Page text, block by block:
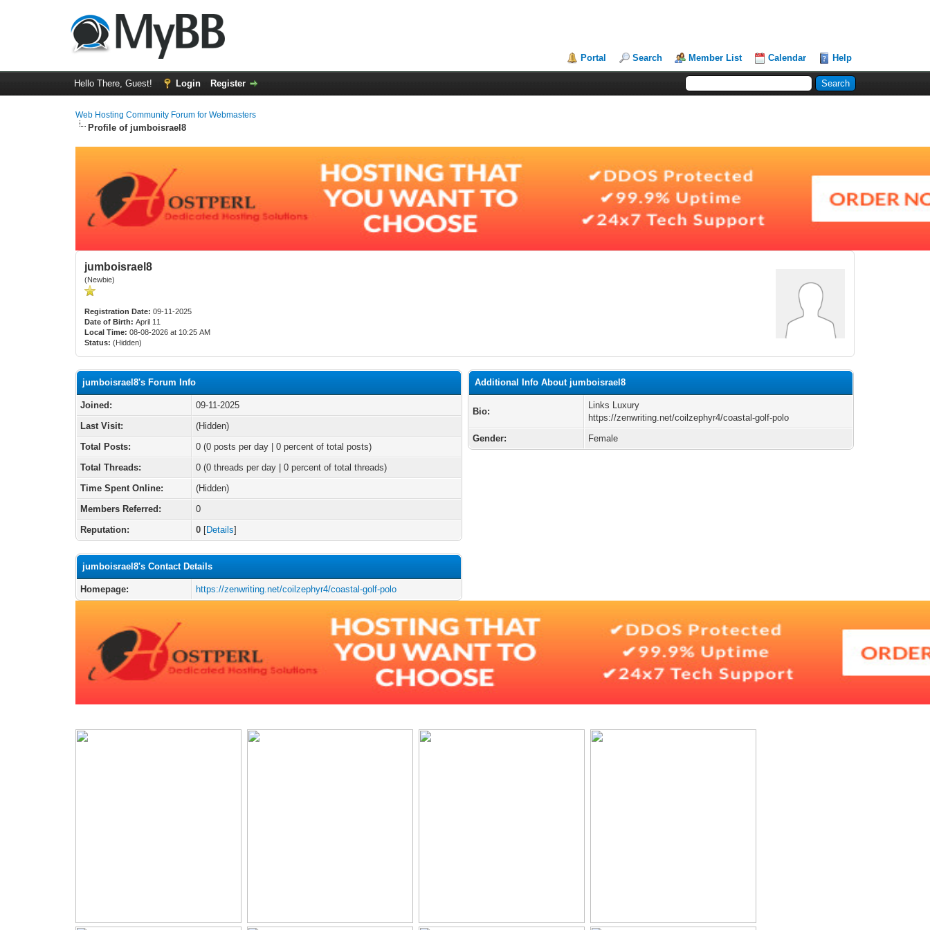
Portal Search Member List Calendar Help
Hello There, Guest! Login Register
Web Hosting Community Forum for Webmasters
Profile of jumboisrael8
jumboisrael8
(Newbie)
Registration Date: 09-11-2025
Date of Birth: April 11
Local Time: 08-08-2026 at 10:25 AM
Status: (Hidden)
jumboisrael8's Forum Info
Joined:
09-11-2025
Last Visit:
(Hidden)
Total Posts:
0 (0 posts per day | 0 percent of total posts)
Total Threads:
0 (0 threads per day | 0 percent of total threads)
Time Spent Online:
(Hidden)
Members Referred:
0
Reputation:
0 [Details]
jumboisrael8's Contact Details
Homepage: https://zenwriting.net/coilzephyr4/coastal-golf-polo
Additional Info About jumboisrael8
Bio:
Links Luxury
https://zenwriting.net/coilzephyr4/coastal-golf-polo
Gender:
Female